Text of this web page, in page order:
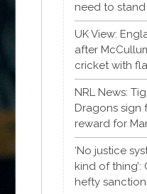
need to
UK View:
after
cricket with
NRL News:
Dragons sign
reward for
‘No justice
kind of thing’:
hefty